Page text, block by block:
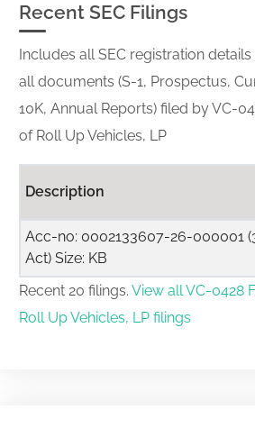
Recent SEC Filings
Includes all SEC registration
all documents (S-1, Prospectus,
10K, Annual Reports) filed by VC-
of Roll Up Vehicles, LP
Description
Acc-no: 0002133607-26-000001
Act) Size: KB
Recent 20 filings. View all VC-0428
Roll Up Vehicles, LP filings